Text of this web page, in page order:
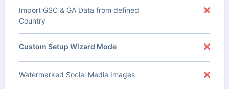
Import GSC & GA Data from defined
Country
Custom Setup Wizard Mode
Watermarked Social Media Images